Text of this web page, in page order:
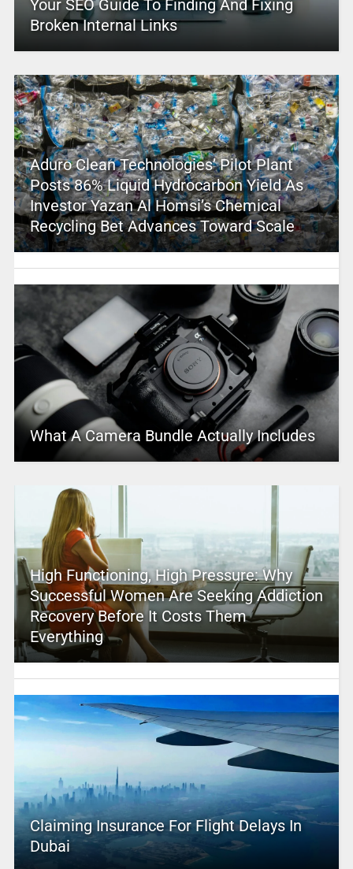
Your SEO Guide To Finding And Fixing
Broken Internal Links
Aduro Clean Technologies’ Pilot Plant
Posts 86% Liquid Hydrocarbon Yield As
Investor Yazan Al Homsi’s Chemical
Recycling Bet Advances Toward Scale
What A Camera Bundle Actually Includes
High Functioning, High Pressure: Why
Successful Women Are Seeking Addiction
Recovery Before It Costs Them
Everything
Claiming Insurance For Flight Delays In
Dubai